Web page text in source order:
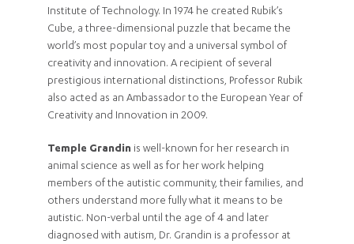
Institute of Technology. In 1974 he created Rubik’s
Cube, a three-dimensional puzzle that became the
world’s most popular toy and a universal symbol of
creativity and innovation. A recipient of several
prestigious international distinctions, Professor Rubik
also acted as an Ambassador to the European Year of
Creativity and Innovation in 2009.
Temple Grandin is well-known for her research in
animal science as well as for her work helping
members of the autistic community, their families, and
others understand more fully what it means to be
autistic. Non-verbal until the age of 4 and later
diagnosed with autism, Dr. Grandin is a professor at